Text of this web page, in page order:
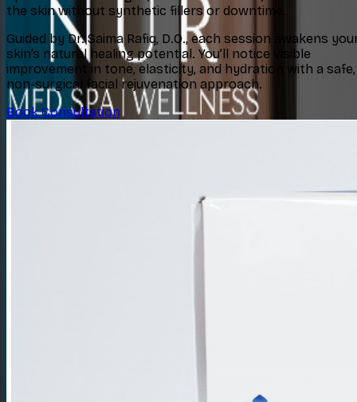
the skin without synthetic fillers or downtime.
Guided by Dr. Saima Rafiq, D.O., each session awakens
skin’s natural healing potential. You’ll notice visible
improvement in tone, elasticity, and hydration with a safe,
non-surgical facial rejuvenation approach.
Book Consultation